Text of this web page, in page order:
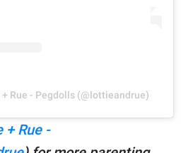
Rue - Pegdolls (@lottieandrue)
+ Rue -